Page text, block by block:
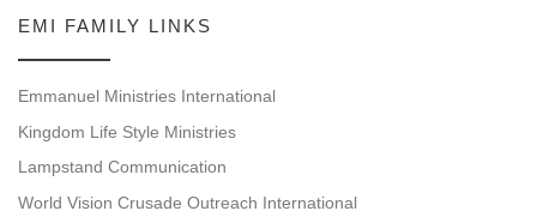
EMI FAMILY LINKS
Emmanuel Ministries International
Kingdom Life Style Ministries
Lampstand Communication
World Vision Crusade Outreach International